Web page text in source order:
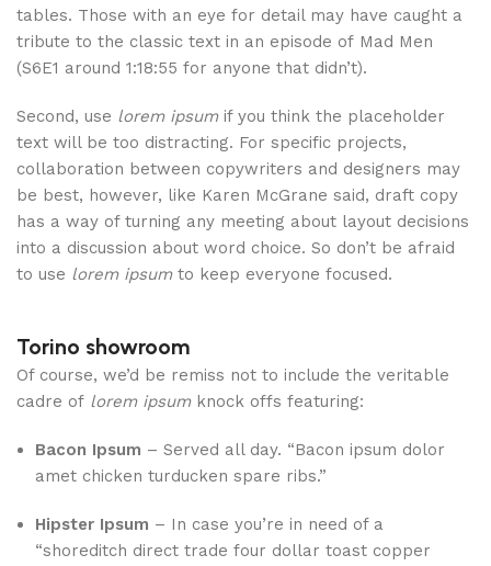
tables. Those with an eye for detail may have caught a
tribute to the classic text in an episode of Mad Men
(S6E1 around 1:18:55 for anyone that didn’t).
Second, use lorem ipsumif you think the placeholder
text will be too distracting. For specific projects,
collaboration between copywriters and designers may
be best, however, like Karen McGrane said, draft copy
has a way of turning any meeting about layout decisions
into a discussion about word choice. So don’t be afraid
to use lorem ipsumto keep everyone focused.
Torino showroom
Of course, we’d be remiss not to include the veritable
cadre of lorem ipsumknock offs featuring:
Bacon Ipsum – Served all day. “Bacon ipsum dolor
amet chicken turducken spare ribs.”
Hipster Ipsum – In case you’re in need of a
“shoreditch direct trade four dollar toast copper